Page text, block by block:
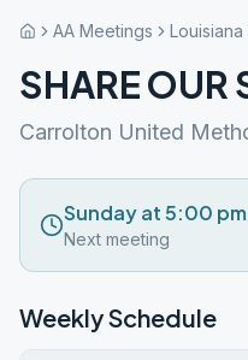
AA Meetings Louisiana
SHARE OUR
Carrolton United
Sunday at 5:00 pm
Next meeting
Weekly Schedule